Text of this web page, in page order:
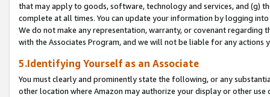
that may apply to goods, software, technology and services, and (g)
complete at all times. You can update your information by logging
We do not make any representation, warranty, or covenant regarding
with the Associates Program, and we will not be liable for any actions
5.Identifying Yourself as an Associate
You must clearly and prominently state the following, or any
other location where Amazon may authorize your display or other